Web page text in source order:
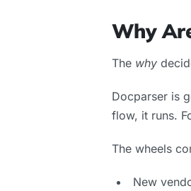
Why
The why
Docparser is
flow, it runs.
The wheels
New